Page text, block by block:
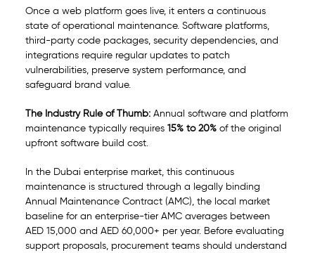
Once a web platform goes live, it enters a continuous
state of operational maintenance. Software platforms,
third-party code packages, security dependencies, and
integrations require regular updates to patch
vulnerabilities, preserve system performance, and
safeguard brand value.
The Industry Rule of Thumb:Annual software and platform
maintenance typically requires 15% to 20%of the original
upfront software build cost.
In the Dubai enterprise market, this continuous
maintenance is structured through a legally binding
Annual Maintenance Contract (AMC), the local market
baseline for an enterprise-tier AMC averages between
AED 15,000 and AED 60,000+ per year. Before evaluating
support proposals, procurement teams should understand